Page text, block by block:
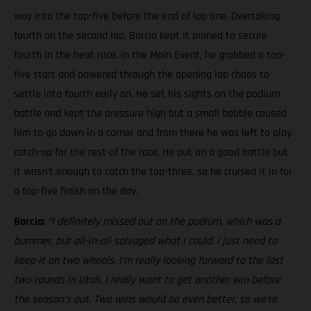
way into the top-five before the end of lap one. Overtaking
fourth on the second lap, Barcia kept it pinned to secure
fourth in the heat race. In the Main Event, he grabbed a top-
five start and powered through the opening lap chaos to
settle into fourth early on. He set his sights on the podium
battle and kept the pressure high but a small bobble caused
him to go down in a corner and from there he was left to play
catch-up for the rest of the race. He put on a good battle but
it wasn’t enough to catch the top-three, so he cruised it in for
a top-five finish on the day.
Barcia: “I definitely missed out on the podium, which was a
bummer, but all-in-all salvaged what I could. I just need to
keep it on two wheels. I’m really looking forward to the last
two rounds in Utah, I really want to get another win before
the season’s out. Two wins would be even better, so we’re